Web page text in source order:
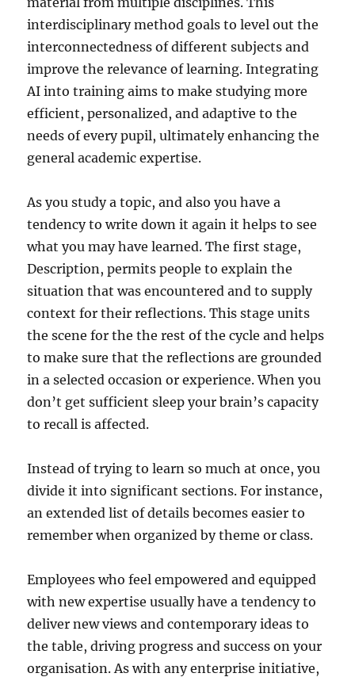
interdisciplinary method goals to level out the
interconnectedness of different subjects and
improve the relevance of learning. Integrating
AI into training aims to make studying more
efficient, personalized, and adaptive to the
needs of every pupil, ultimately enhancing the
general academic expertise.
As you study a topic, and also you have a
tendency to write down it again it helps to see
what you may have learned. The first stage,
Description, permits people to explain the
situation that was encountered and to supply
context for their reflections. This stage units
the scene for the the rest of the cycle and helps
to make sure that the reflections are grounded
in a selected occasion or experience. When you
don’t get sufficient sleep your brain’s capacity
to recall is affected.
Instead of trying to learn so much at once, you
divide it into significant sections. For instance,
an extended list of details becomes easier to
remember when organized by theme or class.
Employees who feel empowered and equipped
with new expertise usually have a tendency to
deliver new views and contemporary ideas to
the table, driving progress and success on your
organisation. As with any enterprise initiative,